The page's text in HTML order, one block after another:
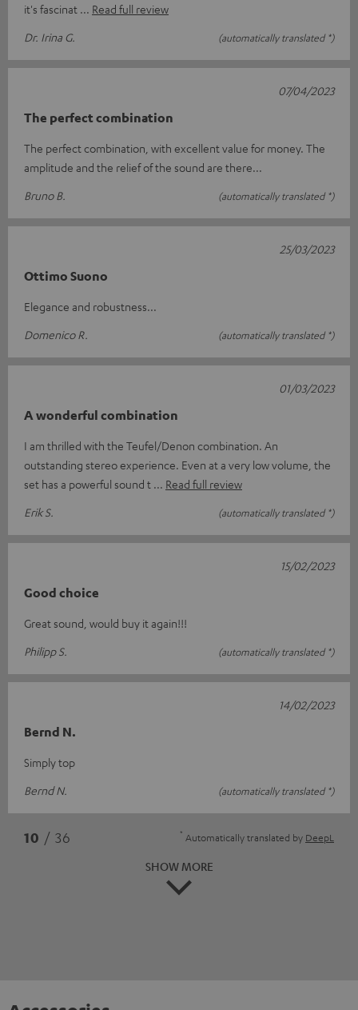
it's fascinat
Read full review
Dr. Irina G.
(automatically translated *)
The perfect combination
The perfect combination, with excellent value for money. The
amplitude and the relief of the sound are there...
Bruno B.
(automatically translated *)
07/04/2023
Ottimo Suono
Elegance and robustness...
Domenico R.
(automatically translated *)
25/03/2023
A wonderful combination
I am thrilled with the Teufel/Denon combination. An
outstanding stereo experience. Even at a very low volume, the
set has a powerful sound t
Read full review
Erik S.
(automatically translated *)
01/03/2023
Good choice
Great sound, would buy it again!!!
Philipp S.
(automatically translated *)
15/02/2023
Bernd N.
Simply top
Bernd N.
(automatically translated *)
14/02/2023
10 / 36 * Automatically translated by DeepL
SHOW MORE